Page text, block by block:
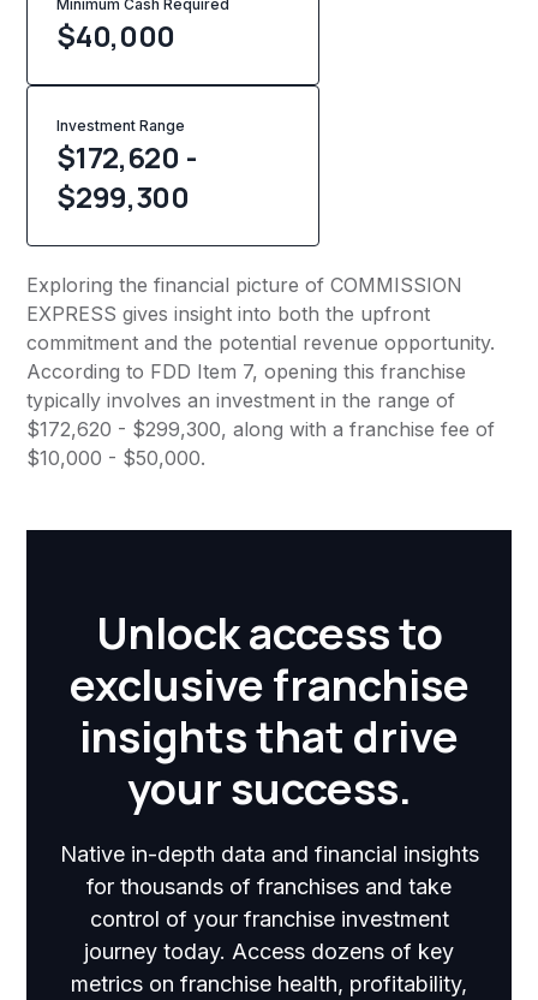
Minimum Cash Required
$40,000
Investment Range
$172,620 -
$299,300
Exploring the financial picture of COMMISSION
EXPRESS gives insight into both the upfront
commitment and the potential revenue opportunity.
According to FDD Item 7, opening this franchise
typically involves an investment in the range of
$172,620 - $299,300, along with a franchise fee of
$10,000 - $50,000.
Unlock access to
exclusive franchise
insights that drive
your success.
Native in-depth data and financial insights
for thousands of franchises and take
control of your franchise investment
journey today. Access dozens of key
metrics on franchise health, profitability,